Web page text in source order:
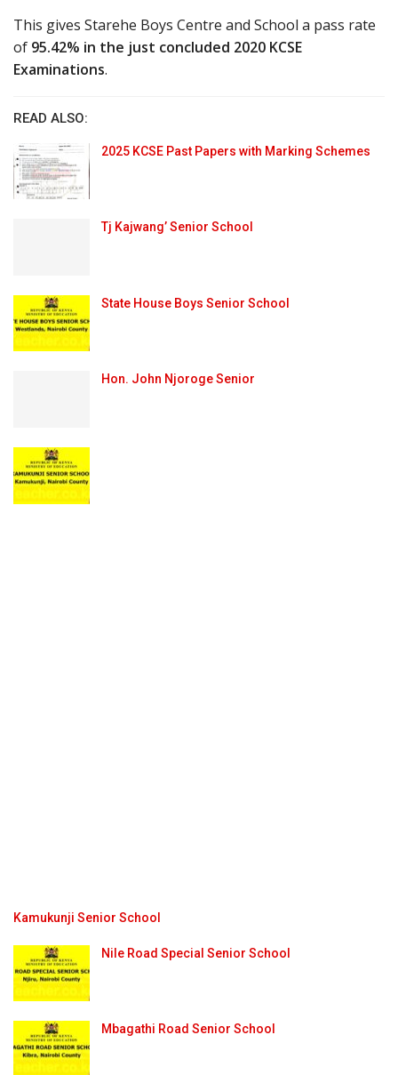
This gives Starehe Boys Centre and School a pass rate
of 95.42% in the just concluded 2020 KCSE
Examinations.
READ ALSO:
2025 KCSE Past Papers with Marking Schemes
Tj Kajwang’ Senior School
State House Boys Senior School
Hon. John Njoroge Senior
Kamukunji Senior School
Nile Road Special Senior School
Mbagathi Road Senior School